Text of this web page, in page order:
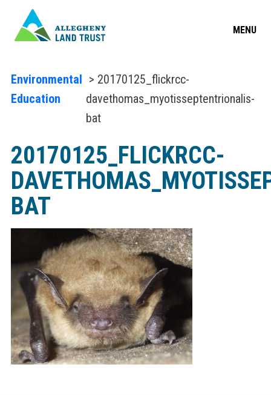
MENU
Environmental
Education
> 20170125_flickrcc-
davethomas_myotisseptentrionalis-
bat
20170125_FLICKRCC-
BAT